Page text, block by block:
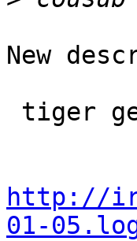
New
http://
01-